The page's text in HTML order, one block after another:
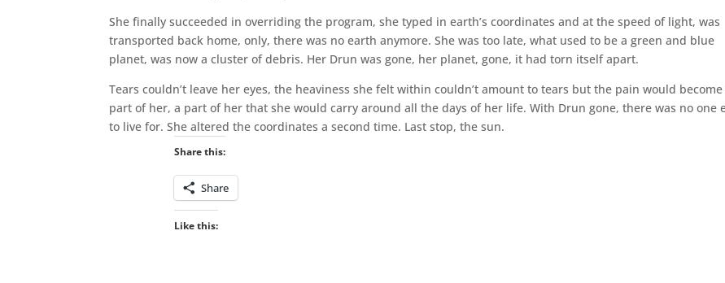
She finally succeeded in overriding the program, she typed in earth’s coordinates and at the speed of light, was
transported back home, only, there was no earth anymore. She was too late, what used to be a green and blue
planet, was now a cluster of debris. Her Drun was gone, her planet, gone, it had torn itself apart.
Tears couldn’t leave her eyes, the heaviness she felt within couldn’t amount to tears but the pain would become
part of her, a part of her that she would carry around all the days of her life. With Drun gone, there was no one
to live for. She altered the coordinates a second time. Last stop, the sun.
Share this:
Share
Like this: